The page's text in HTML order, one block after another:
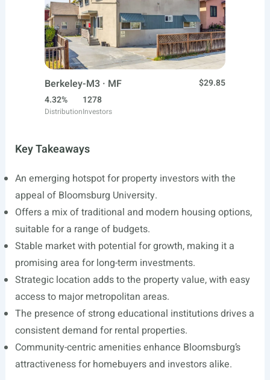
Berkeley-M3 · MF
$29.85
4.32%
Distribution
1278
Investors
Key Takeaways
An emerging hotspot for property investors with the
appeal of Bloomsburg University.
Offers a mix of traditional and modern housing options,
suitable for a range of budgets.
Stable market with potential for growth, making it a
promising area for long-term investments.
Strategic location adds to the property value, with easy
access to major metropolitan areas.
The presence of strong educational institutions drives a
consistent demand for rental properties.
Community-centric amenities enhance Bloomsburg’s
attractiveness for homebuyers and investors alike.